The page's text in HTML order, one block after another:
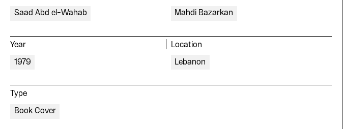
Saad Abd el-Wahab Mahdi Bazarkan
Year
1979
Location
Lebanon
Type
Book Cover